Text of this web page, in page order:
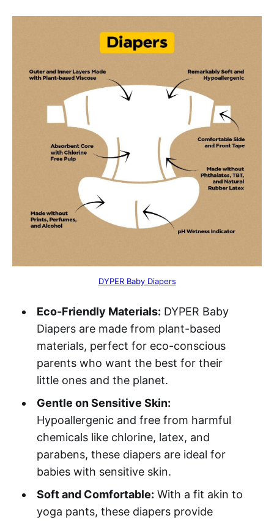
DYPER Baby Diapers
Eco-Friendly Materials: DYPER Baby
Diapers are made from plant-based
materials, perfect for eco-conscious
parents who want the best for their
little ones and the planet.
Gentle on Sensitive Skin:
Hypoallergenic and free from harmful
chemicals like chlorine, latex, and
parabens, these diapers are ideal for
babies with sensitive skin.
Soft and Comfortable: With a fit akin to
yoga pants, these diapers provide